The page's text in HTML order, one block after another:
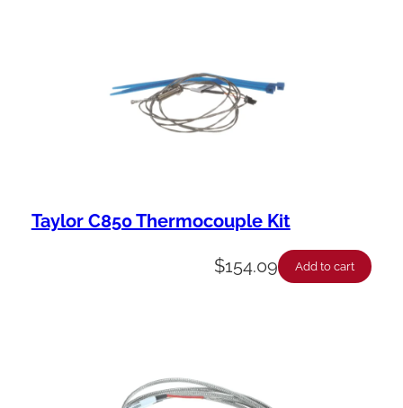
Taylor C850 Thermocouple Kit
$154.09 Add to cart